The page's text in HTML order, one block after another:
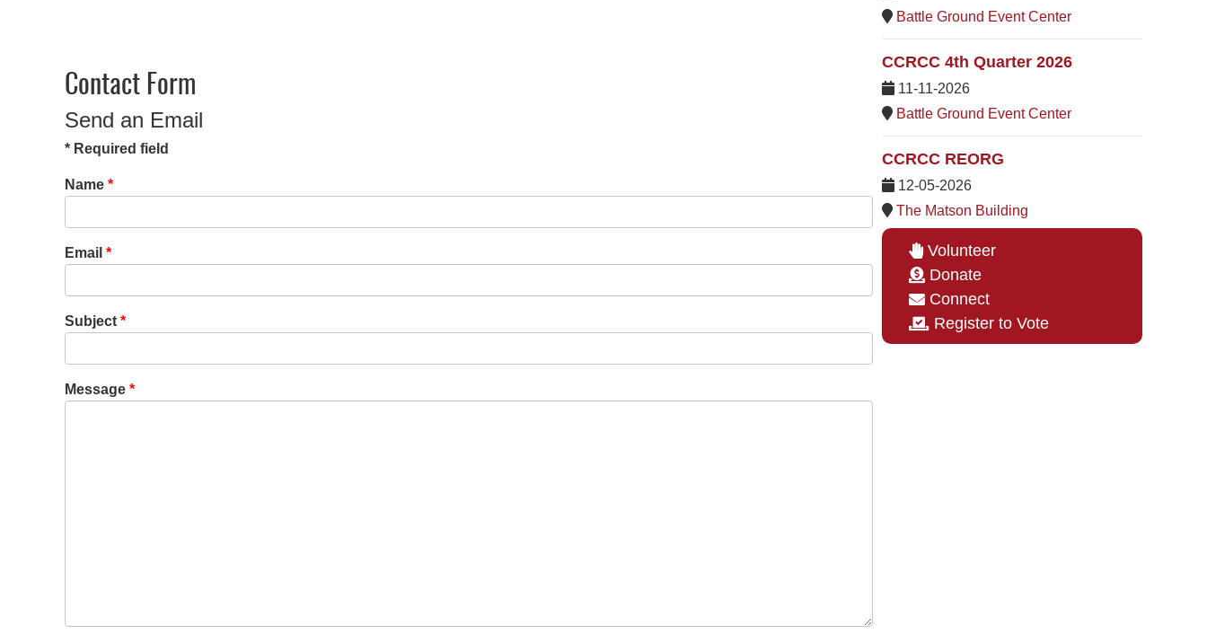
Contact Form
Send an Email
* Required field
Name *
Email *
Subject *
Message *
Battle Ground Event Center
CCRCC 4th Quarter 2026
11-11-2026
Battle Ground Event Center
CCRCC REORG
12-05-2026
The Matson Building
Volunteer
Donate
Connect
Register to Vote